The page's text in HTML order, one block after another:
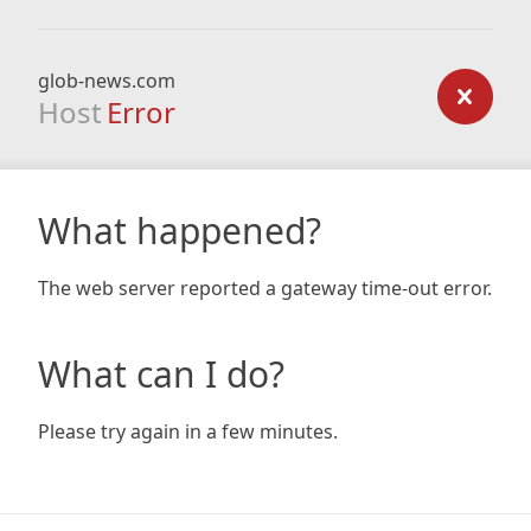
glob-news.com
Host Error
What happened?
The web server reported a gateway time-out error.
What can I do?
Please try again in a few minutes.